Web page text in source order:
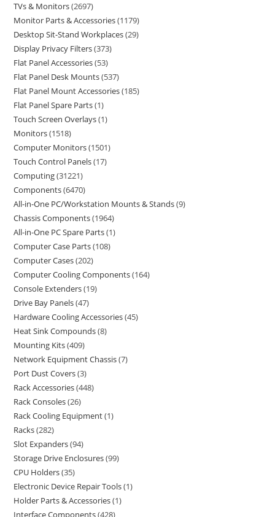
TVs & Monitors 2697
Monitor Parts & Accessories 1179
Desktop Sit-Stand Workplaces 29
Display Privacy Filters 373
Flat Panel Accessories 53
Flat Panel Desk Mounts 537
Flat Panel Mount Accessories 185
Flat Panel Spare Parts 1
Touch Screen Overlays 1
Monitors 1518
Computer Monitors 1501
Touch Control Panels 17
Computing 31221
Components 6470
All-in-One PC/Workstation Mounts & Stands 9
Chassis Components 1964
All-in-One PC Spare Parts 1
Computer Case Parts 108
Computer Cases 202
Computer Cooling Components 164
Console Extenders 19
Drive Bay Panels 47
Hardware Cooling Accessories 45
Heat Sink Compounds 8
Mounting Kits 409
Network Equipment Chassis 7
Port Dust Covers 3
Rack Accessories 448
Rack Consoles 26
Rack Cooling Equipment 1
Racks 282
Slot Expanders 94
Storage Drive Enclosures 99
CPU Holders 35
Electronic Device Repair Tools 1
Holder Parts & Accessories 1
Interface Components 428